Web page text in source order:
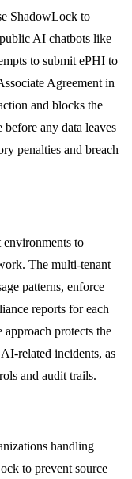
ShadowLock to
AI chatbots like
to submit ePHI to
Agreement in
and blocks the
any data leaves
penalties and breach
to
The multi-tenant
patterns, enforce
reports for each
protects the
related incidents, as
and audit trails.
handling
to prevent source